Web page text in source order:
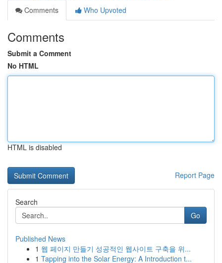
Comments
Who Upvoted
Comments
Submit a Comment
No HTML
HTML is disabled
Report Page
Search
Go
Published News
1 웹 페이지 만들기 성공적인 웹사이트 구축을 위...
1 Tapping into the Solar Energy: A Introduction t...